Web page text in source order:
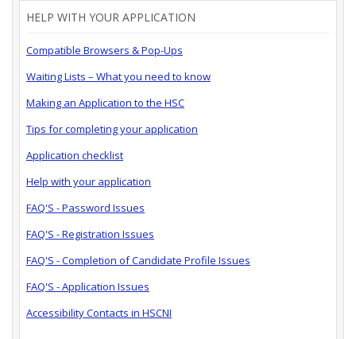
HELP WITH YOUR APPLICATION
Compatible Browsers & Pop-Ups
Waiting Lists – What you need to know
Making an Application to the HSC
Tips for completing your application
Application checklist
Help with your application
FAQ'S - Password Issues
FAQ'S - Registration Issues
FAQ'S - Completion of Candidate Profile Issues
FAQ'S - Application Issues
Accessibility Contacts in HSCNI